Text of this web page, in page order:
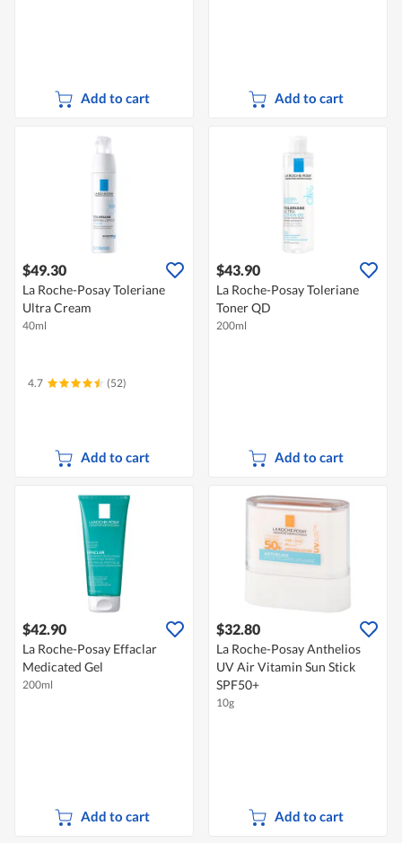
Add to cart Add to cart
$49.30
La Roche-Posay Toleriane
Ultra Cream
40ml
4.7 (52)
Add to cart
$43.90
La Roche-Posay Toleriane
Toner QD
200ml
Add to cart
$42.90
La Roche-Posay Effaclar
Medicated Gel
200ml
Add to cart
$32.80
La Roche-Posay Anthelios
UV Air Vitamin Sun Stick
SPF50+
10g
Add to cart